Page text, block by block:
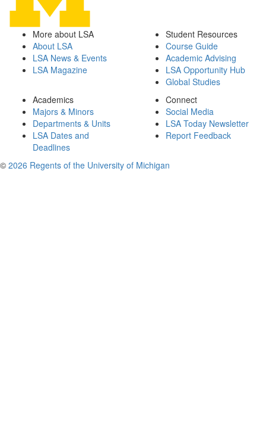
More about LSA
About LSA
LSA News & Events
LSA Magazine
Student Resources
Course Guide
Academic Advising
LSA Opportunity Hub
Global Studies
Academics
Majors & Minors
Departments & Units
LSA Dates and
Deadlines
Connect
Social Media
LSA Today Newsletter
Report Feedback
© 2026 Regents of the University of Michigan